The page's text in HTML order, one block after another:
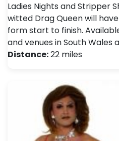
Ladies Nights and Stripper
witted Drag Queen will
form start to finish.
and venues in South Wales
Distance:22 miles